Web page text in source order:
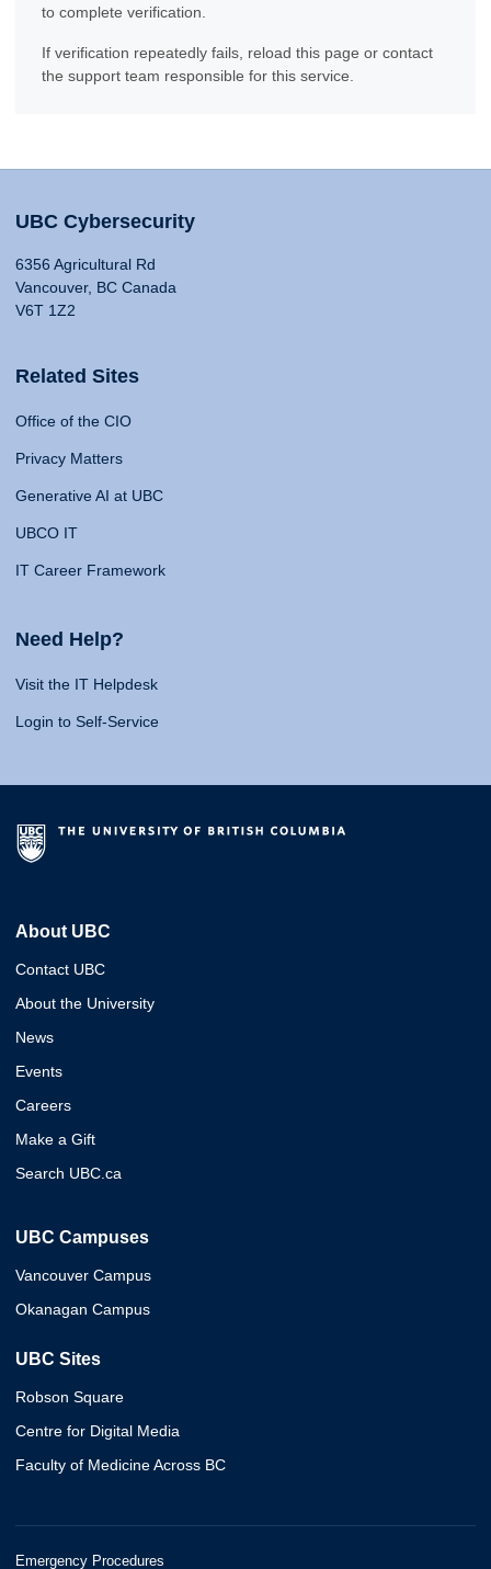
to complete verification.
If verification repeatedly fails, reload this page or contact
the support team responsible for this service.
UBC Cybersecurity
6356 Agricultural Rd
Vancouver, BC Canada
V6T 1Z2
Related Sites
Office of the CIO
Privacy Matters
Generative AI at UBC
UBCO IT
IT Career Framework
Need Help?
Visit the IT Helpdesk
Login to Self-Service
About UBC
Contact UBC
About the University
News
Events
Careers
Make a Gift
Search UBC.ca
UBC Campuses
Vancouver Campus
Okanagan Campus
UBC Sites
Robson Square
Centre for Digital Media
Faculty of Medicine Across BC
Emergency Procedures